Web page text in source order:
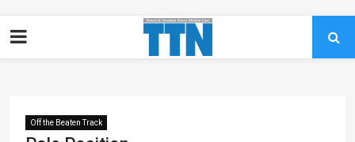
Off the Beaten Track